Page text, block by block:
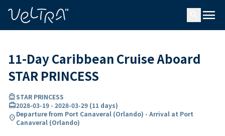
menu
11-Day Caribbean Cruise Aboard
STAR PRINCESS
directions_boatSTAR PRINCESS
card_travel2028-03-19 - 2028-03-29 (11 days)
location_onDeparture from Port Canaveral (Orlando) - Arrival at Port
Canaveral (Orlando)